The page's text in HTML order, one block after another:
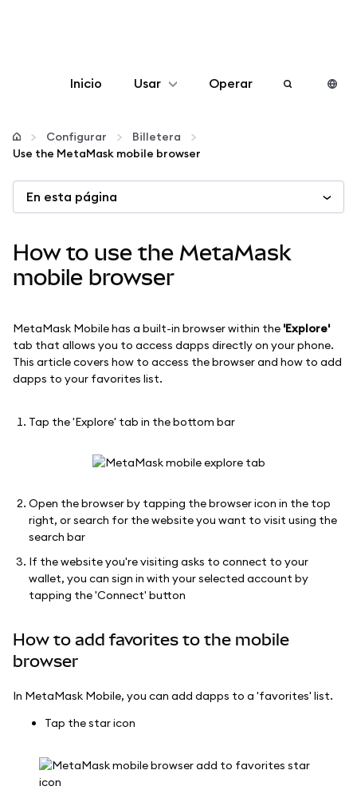
Inicio Usar
Configurar
Más Web3
Manténgase a salvo
Operar
Configurar
Billetera
Use the MetaMask mobile browser
En esta página
How to use the MetaMask
mobile browser
MetaMask Mobile has a built-in browser within the 'Explore'
tab that allows you to access dapps directly on your phone.
This article covers how to access the browser and how to add
dapps to your favorites list.
Tap the 'Explore' tab in the bottom bar
Open the browser by tapping the browser icon in the top
right, or search for the website you want to visit using the
search bar
If the website you're visiting asks to connect to your
wallet, you can sign in with your selected account by
tapping the 'Connect' button
How to add favorites to the mobile
browser
In MetaMask Mobile, you can add dapps to a 'favorites' list.
Tap the star icon